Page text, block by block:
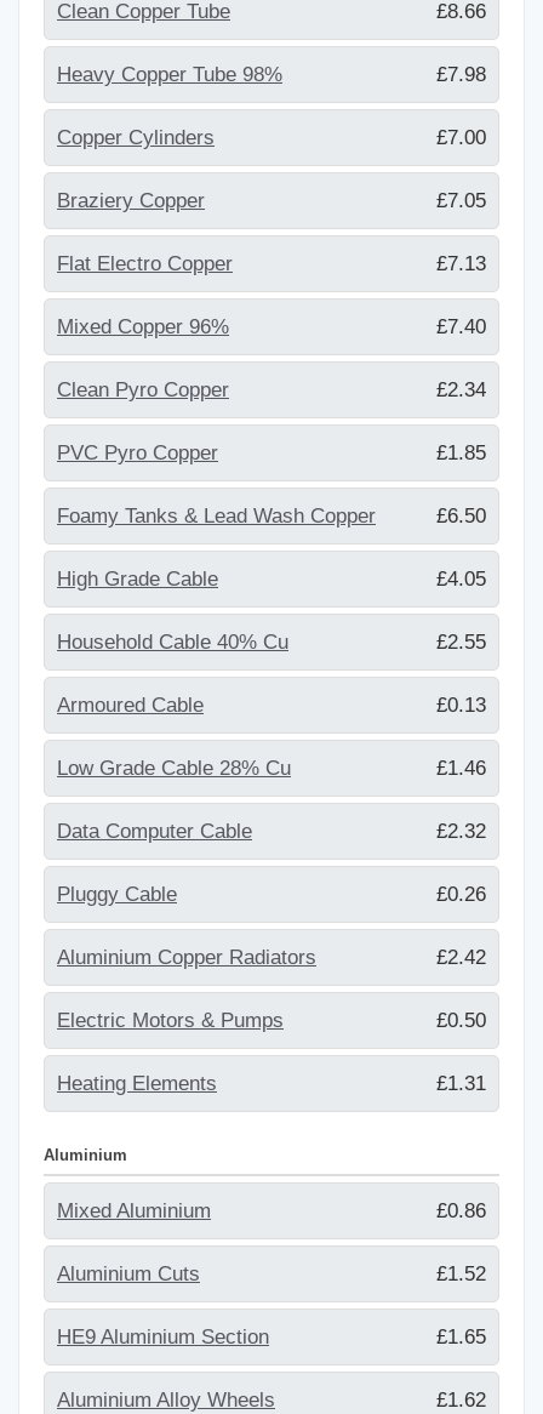
Clean Copper Tube £8.66
Heavy Copper Tube 98% £7.98
Copper Cylinders £7.00
Braziery Copper £7.05
Flat Electro Copper £7.13
Mixed Copper 96% £7.40
Clean Pyro Copper £2.34
PVC Pyro Copper £1.85
Foamy Tanks & Lead Wash Copper £6.50
High Grade Cable £4.05
Household Cable 40% Cu £2.55
Armoured Cable £0.13
Low Grade Cable 28% Cu £1.46
Data Computer Cable £2.32
Pluggy Cable £0.26
Aluminium Copper Radiators £2.42
Electric Motors & Pumps £0.50
Heating Elements £1.31
Aluminium
Mixed Aluminium £0.86
Aluminium Cuts £1.52
HE9 Aluminium Section £1.65
Aluminium Alloy Wheels £1.62